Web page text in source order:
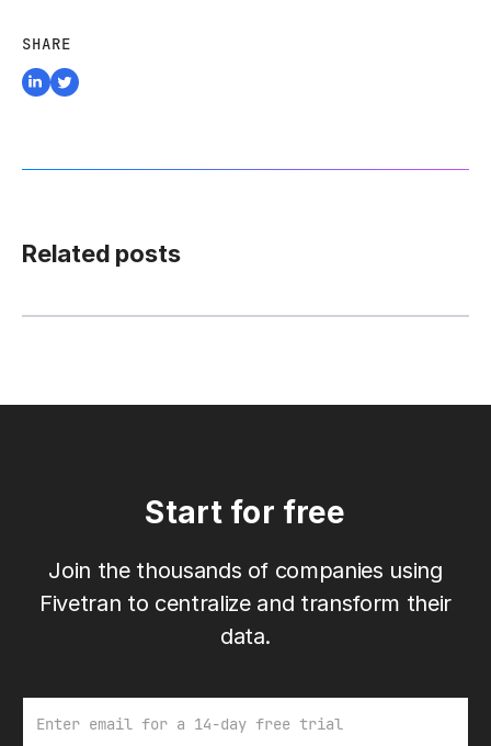
SHARE
Related posts
Start for free
Join the thousands of companies using
Fivetran to centralize and transform their
data.